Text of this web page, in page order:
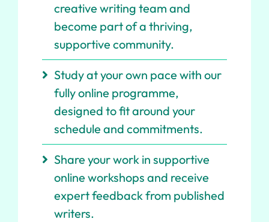
creative writing team and
become part of a thriving,
supportive community.
Study at your own pace with our
fully online programme,
designed to fit around your
schedule and commitments.
Share your work in supportive
online workshops and receive
expert feedback from published
writers.